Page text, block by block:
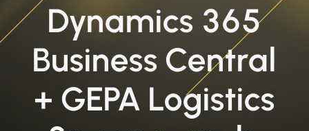
Dynamics 365
Business Central
+ GEPA Logistics